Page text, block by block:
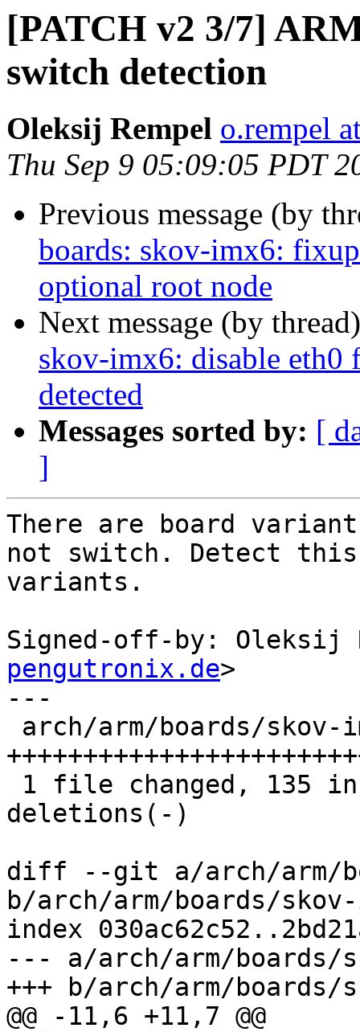
[PATCH v2 3/7]
switch detection
Oleksij Rempel o.rempel
Thu Sep 9 05:09:05 PDT
Previous message (by
boards: skov-imx6:
optional root node
Next message (by
skov-imx6: disable eth0
detected
Messages sorted by: [
]
There are board
not switch. Detect this
variants.
Signed-off-by: Oleksij
pengutronix.de>
---
deletions(-)
diff --git a/arch/arm/
b/arch/arm/boards/
index
--- a/arch/arm/boards/
+++ b/arch/arm/boards/
@@ -11,6 +11,7 @@